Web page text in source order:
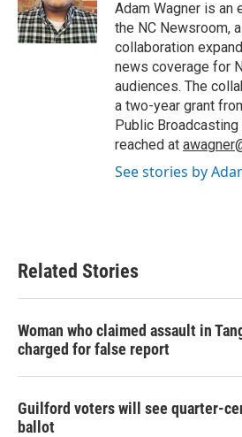
o
k
r
I
n
Adam Wagner is
the NC Newsroom,
collaboration
news coverage for
audiences. The
a two-year grant
Public Broadcasting
reached at
See stories by
Related Stories
Woman who claimed assault in
charged for false report
Guilford voters will see quarter-
ballot